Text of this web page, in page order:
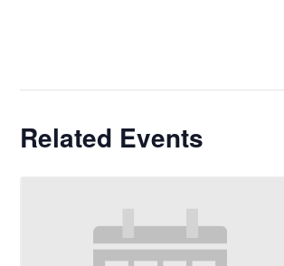
Related Events